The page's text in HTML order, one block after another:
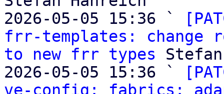
2026-05-05 15:36 `
frr-templates: change
to new frr types
2026-05-05 15:36 `
ve-config: fabrics: